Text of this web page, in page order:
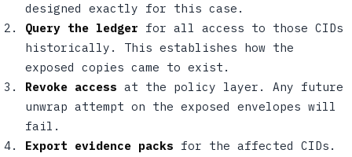
designed exactly for this case.
Query the ledger for all access to those CIDs
historically. This establishes how the
exposed copies came to exist.
Revoke access at the policy layer. Any future
unwrap attempt on the exposed envelopes will
fail.
Export evidence packs for the affected CIDs.